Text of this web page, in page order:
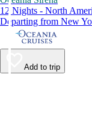
12 Nights - North
Departing from New
Add to trip